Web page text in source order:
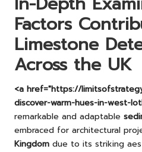
Factors
Limestone
Across the UK
<a href="https://
discover-warm-hues-in-west-
remarkable and adaptable
embraced for architectural
Kingdom due to its striking